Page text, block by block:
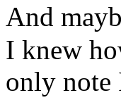
And
I knew
only note